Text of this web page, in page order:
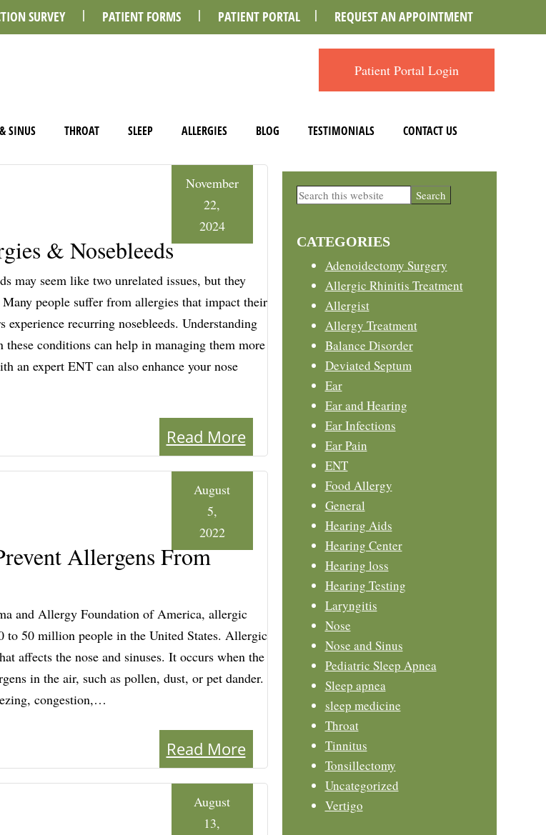
SURVEY PATIENT FORMS PATIENT PORTAL REQUEST AN APPOINTMENT
Patient Portal Login
SINUS THROAT SLEEP ALLERGIES BLOG TESTIMONIALS CONTACT US
& Nosebleeds
November
22,
2024
may seem like two unrelated issues, but they
people suffer from allergies that impact their
recurring nosebleeds. Understanding
these conditions can help in managing them more
an expert ENT can also enhance your nose
Read More
Allergens From
August
5,
2022
and Allergy Foundation of America, allergic
to 50 million people in the United States. Allergic
affects the nose and sinuses. It occurs when the
in the air, such as pollen, dust, or pet dander.
congestion,…
Read More
August
13,
Primary
Search
CATEGORIES
Adenoidectomy Surgery
Allergic Rhinitis Treatment
Allergist
Allergy Treatment
Balance Disorder
Deviated Septum
Ear
Ear and Hearing
Ear Infections
Ear Pain
ENT
Food Allergy
General
Hearing Aids
Hearing Center
Hearing loss
Hearing Testing
Laryngitis
Nose
Nose and Sinus
Pediatric Sleep Apnea
Sleep apnea
sleep medicine
Throat
Tinnitus
Tonsillectomy
Uncategorized
Vertigo